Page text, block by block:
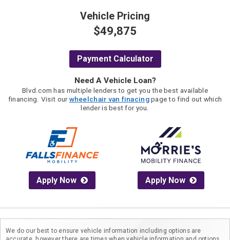
Vehicle Pricing
$49,875
Payment Calculator
Need A Vehicle Loan?
Blvd.com has multiple lenders to get you the best available
financing. Visit ourwheelchair van finacingpage to find out which
lender is best for you.
Apply Now Apply Now
We do our best to ensure vehicle information including options are